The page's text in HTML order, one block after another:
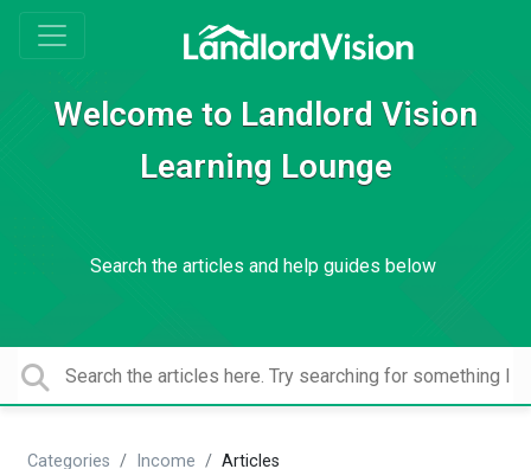
Welcome to Landlord Vision
Learning Lounge
Search the articles and help guides below
Categories Income Articles